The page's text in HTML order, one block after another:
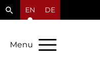
EN DE
Menu